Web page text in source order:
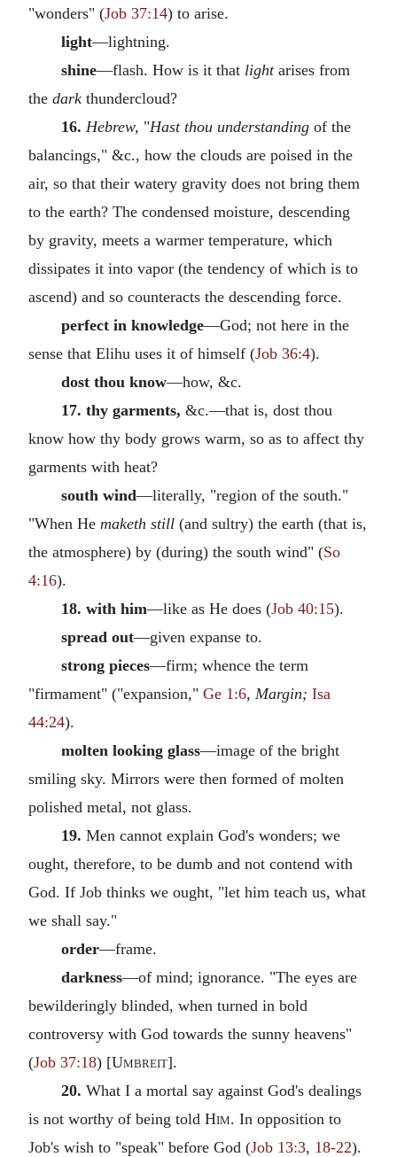
"wonders" (Job 37:14) to arise.
light—lightning.
shine—flash. How is it that lightarises from
the dark thundercloud?
16. Hebrew, "Hast thou understandingof the
balancings," &c., how the clouds are poised in the
air, so that their watery gravity does not bring them
to the earth? The condensed moisture, descending
by gravity, meets a warmer temperature, which
dissipates it into vapor (the tendency of which is to
ascend) and so counteracts the descending force.
perfect in knowledge—God; not here in the
sense that Elihu uses it of himself (Job 36:4).
dost thou know—how, &c.
17. thy garments, &c.—that is, dost thou
know how thy body grows warm, so as to affect thy
garments with heat?
south wind—literally, "region of the south."
"When He maketh still (and sultry) the earth (that is,
the atmosphere) by (during) the south wind" (So
4:16).
18. with him—like as He does (Job 40:15).
spread out—given expanse to.
strong pieces—firm; whence the term
"firmament" ("expansion," Ge 1:6, Margin; Isa
44:24).
molten looking glass—image of the bright
smiling sky. Mirrors were then formed of molten
polished metal, not glass.
19. Men cannot explain God's wonders; we
ought, therefore, to be dumb and not contend with
God. If Job thinks we ought, "let him teach us, what
we shall say."
order—frame.
darkness—of mind; ignorance. "The eyes are
bewilderingly blinded, when turned in bold
controversy with God towards the sunny heavens"
(Job 37:18) [Umbreit].
20. What I a mortal say against God's dealings
is not worthy of being told Him. In opposition to
Job's wish to "speak" before God (Job 13:3, 18-22).